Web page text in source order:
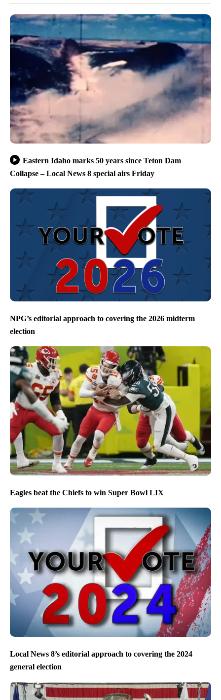
Eastern Idaho marks 50 years since Teton Dam
Collapse – Local News 8 special airs Friday
NPG’s editorial approach to covering the 2026 midterm
election
Eagles beat the Chiefs to win Super Bowl LIX
Local News 8’s editorial approach to covering the 2024
general election